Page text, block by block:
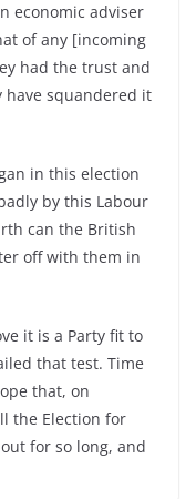
economic adviser
of any [incoming
had the trust and
have squandered it
in this election
by this Labour
can the British
off with them in
it is a Party fit to
that test. Time
that, on
the Election for
for so long, and